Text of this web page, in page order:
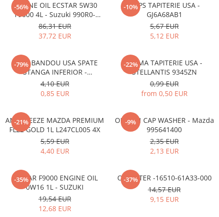
-56%
ENGINE OIL ECSTAR 5W30
F9000 4L - Suzuki 990R0-
21E72-004
86,31 EUR
37,72 EUR
-10%
CLIPS TAPITERIE USA -
GJ6A68AB1
5,67 EUR
5,12 EUR
-79%
CLIPS BANDOU USA SPATE
STANGA INFERIOR -
KD5351SJ3A
4,10 EUR
0,85 EUR
-22%
CLEMA TAPITERIE USA -
STELLANTIS 9345ZN
0,99 EUR
from 0,50 EUR
-21%
ANTIFREEZE MAZDA PREMIUM
FL22 GOLD 1L L247CL005 4X
5,59 EUR
4,40 EUR
-9%
OIL PAN CAP WASHER - Mazda
995641400
2,35 EUR
2,13 EUR
-35%
ECSTAR F9000 ENGINE OIL
0W16 1L - SUZUKI
19,54 EUR
12,68 EUR
-37%
OIL FILTER -16510-61A33-000
14,57 EUR
9,15 EUR